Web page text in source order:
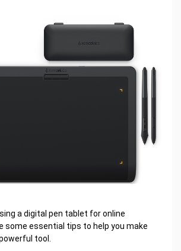
a digital pen tablet for online
some essential tips to help you make
tool.